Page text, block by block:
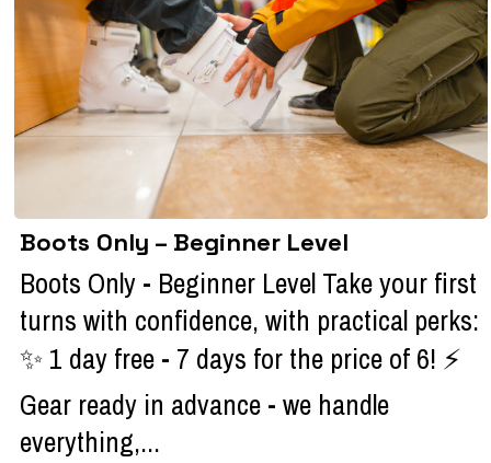
Boots Only – Beginner Level
Boots Only - Beginner Level Take your first
turns with confidence, with practical perks:
✨ 1 day free - 7 days for the price of 6! ⚡
Gear ready in advance - we handle
everything,...